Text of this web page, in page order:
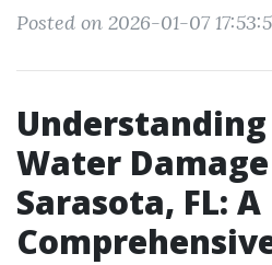
Posted on 2026-01-07
Water
Sarasota, FL: A